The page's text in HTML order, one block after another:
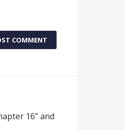
COMMENT
16” and